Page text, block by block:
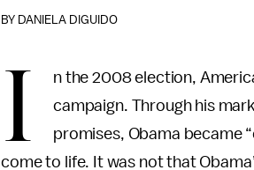
BY DANIELA DIGUIDO
I
n the 2008 election,
campaign. Through his
promises, Obama became
come to life. It was not that